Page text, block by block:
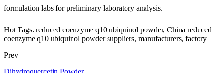
formulation labs for preliminary laboratory analysis.
Hot Tags: reduced coenzyme q10 ubiquinol powder, China reduced
coenzyme q10 ubiquinol powder suppliers, manufacturers, factory
Prev